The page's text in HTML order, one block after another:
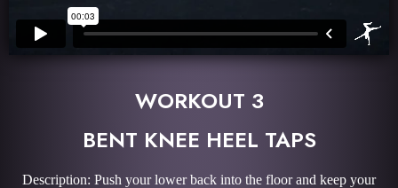
WORKOUT 3
BENT KNEE HEEL TAPS
Description: Push your lower back into the floor and keep your